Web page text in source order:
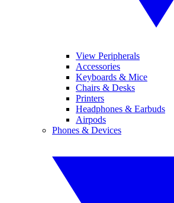
View Peripherals
Accessories
Keyboards & Mice
Chairs & Desks
Printers
Headphones & Earbuds
Airpods
Phones & Devices